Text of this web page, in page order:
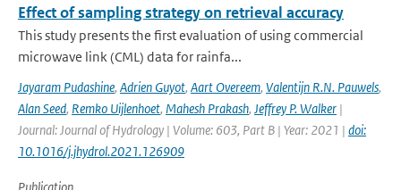
Effect of sampling strategy on retrieval accuracy
This study presents the first evaluation of using commercial
microwave link (CML) data for rainfa...
Jayaram Pudashine, Adrien Guyot, Aart Overeem, Valentijn R.N. Pauwels,
Alan Seed, Remko Uijlenhoet, Mahesh Prakash, Jeffrey P. Walker |
Journal: Journal of Hydrology | Volume: 603, Part B | Year: 2021 | doi:
10.1016/j.jhydrol.2021.126909